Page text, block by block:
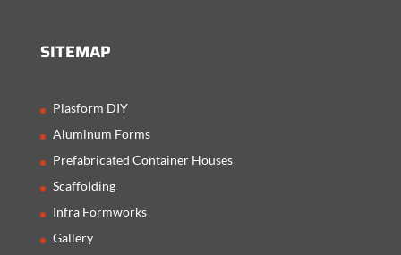
SITEMAP
Plasform DIY
Aluminum Forms
Prefabricated Container Houses
Scaffolding
Infra Formworks
Gallery